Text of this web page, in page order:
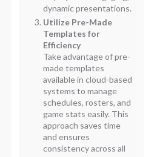
dynamic presentations.
Utilize Pre-Made
Templates for
Efficiency
Take advantage of pre-
made templates
available in cloud-based
systems to manage
schedules, rosters, and
game stats easily. This
approach saves time
and ensures
consistency across all